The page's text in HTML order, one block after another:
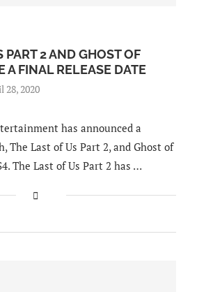
PART 2 AND GHOST OF
A FINAL RELEASE DATE
28, 2020
has announced a
The Last of Us Part 2, and Ghost of
The Last of Us Part 2 has …